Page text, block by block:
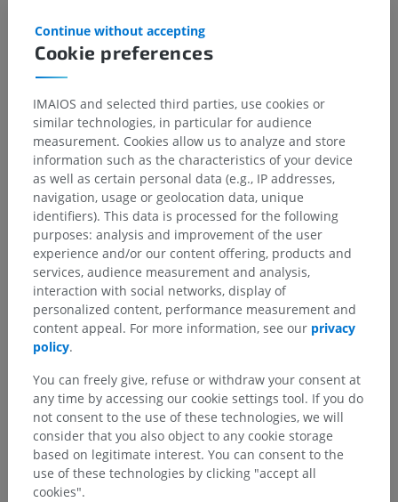
Cookie preferences
Continue without accepting
IMAIOS and selected third parties, use cookies or
similar technologies, in particular for audience
measurement. Cookies allow us to analyze and store
information such as the characteristics of your device
as well as certain personal data (e.g., IP addresses,
navigation, usage or geolocation data, unique
identifiers). This data is processed for the following
purposes: analysis and improvement of the user
experience and/or our content offering, products and
services, audience measurement and analysis,
interaction with social networks, display of
personalized content, performance measurement and
content appeal. For more information, see our privacy
policy.
You can freely give, refuse or withdraw your consent at
any time by accessing our cookie settings tool. If you do
not consent to the use of these technologies, we will
consider that you also object to any cookie storage
based on legitimate interest. You can consent to the
use of these technologies by clicking "accept all
cookies".